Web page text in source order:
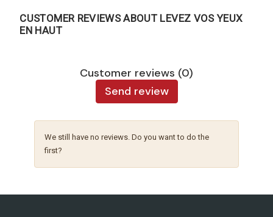
CUSTOMER REVIEWS ABOUT LEVEZ VOS YEUX
EN HAUT
Customer reviews (0)
Send review
We still have no reviews. Do you want to do the
first?